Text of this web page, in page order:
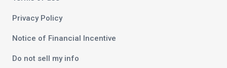
Privacy Policy
Notice of Financial Incentive
Do not sell my info